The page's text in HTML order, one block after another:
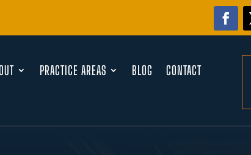
PRACTICE AREAS BLOG CONTACT